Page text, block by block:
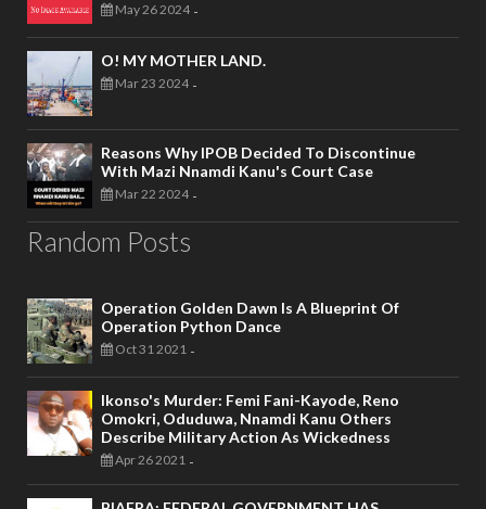
May 26 2024 -
O! MY MOTHER LAND.
Mar 23 2024 -
Reasons Why IPOB Decided To Discontinue
With Mazi Nnamdi Kanu's Court Case
Mar 22 2024 -
Random Posts
Operation Golden Dawn Is A Blueprint Of
Operation Python Dance
Oct 31 2021 -
Ikonso's Murder: Femi Fani-Kayode, Reno
Omokri, Oduduwa, Nnamdi Kanu Others
Describe Military Action As Wickedness
Apr 26 2021 -